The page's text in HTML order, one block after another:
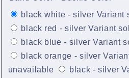
black white - silver Variant
black red - silverVariant
black blue - silverVariant
black orange - silver
unavailable
black - silver